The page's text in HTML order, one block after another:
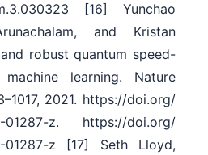
[16] Yunchao
and Kristan
robust quantum speed-
learning. Nature
2021. https:/​/​doi.org/​
01287-z. https:/​/​doi.org/​
01287-z [17] Seth Lloyd,